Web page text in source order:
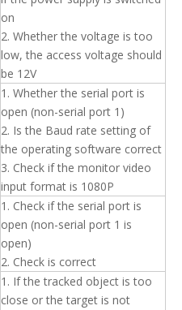
on
2. Whether the voltage is too
low, the access voltage should
be 12V
1. Whether the serial port is
open (non-serial port 1)
2. Is the Baud rate setting of
the operating software correct
3. Check if the monitor video
input format is 1080P
1. Check if the serial port is
open (non-serial port 1 is
open)
2. Check is correct
1. If the tracked object is too
close or the target is not